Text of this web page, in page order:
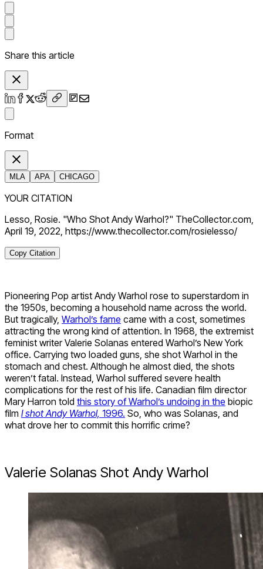
Share this article
Format
MLA APA CHICAGO
YOUR CITATION
Lesso, Rosie. "Who Shot Andy Warhol?" TheCollector.com,
April 19, 2022, https://www.thecollector.com/rosielesso/
Copy Citation
Pioneering Pop artist Andy Warhol rose to superstardom in
the 1950s, becoming a household name across the world.
But tragically, Warhol’s fame came with a cost, sometimes
attracting the wrong kind of attention. In 1968, the extremist
feminist writer Valerie Solanas entered Warhol’s New York
office. Carrying two loaded guns, she shot Warhol in the
stomach and chest. Although he almost died, the shots
weren’t fatal. Instead, Warhol suffered severe health
complications for the rest of his life. Canadian film director
Mary Harron told this story of Warhol’s undoing in the biopic
film I shot Andy Warhol, 1996. So, who was Solanas, and
what drove her to commit this horrific crime?
Valerie Solanas Shot Andy Warhol